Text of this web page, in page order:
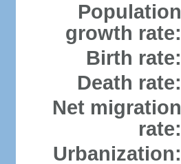
Population
growth rate:
Birth rate:
Death rate:
Net migration
rate:
Urbanization: